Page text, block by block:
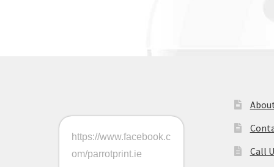
https://www.facebook.c
om/parrotprint.ie
Call